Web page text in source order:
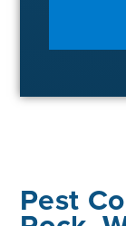
Pest